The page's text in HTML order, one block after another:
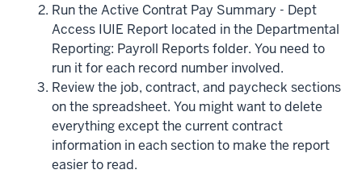
Run the Active Contrat Pay Summary - Dept
Access IUIE Report located in the Departmental
Reporting: Payroll Reports folder. You need to
run it for each record number involved.
Review the job, contract, and paycheck sections
on the spreadsheet. You might want to delete
everything except the current contract
information in each section to make the report
easier to read.